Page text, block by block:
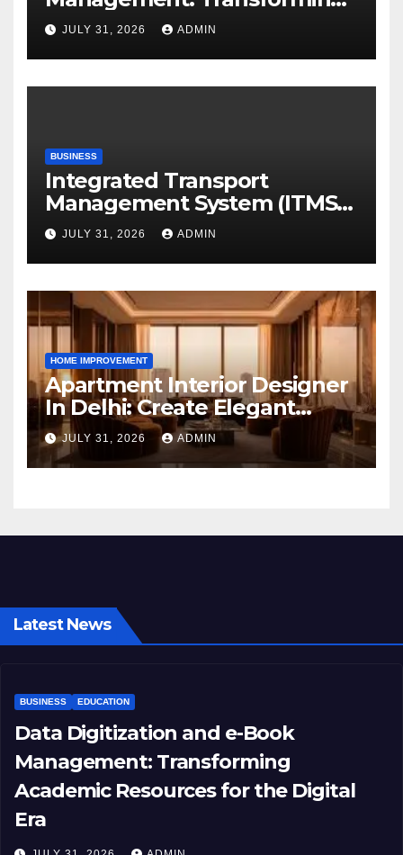
Academic Resources for the
Digital Era
JULY 31, 2026 ADMIN
BUSINESS
Integrated Transport
Management System (ITMS):
Smart Transportation
Management for Educational
Institutions and Enterprises
JULY 31, 2026 ADMIN
HOME IMPROVEMENT
Apartment Interior Designer
In Delhi: Create Elegant
Living Spaces with Earthvine
JULY 31, 2026 ADMIN
Latest News
BUSINESS EDUCATION
Data Digitization and e-Book
Management: Transforming
Academic Resources for the Digital
Era